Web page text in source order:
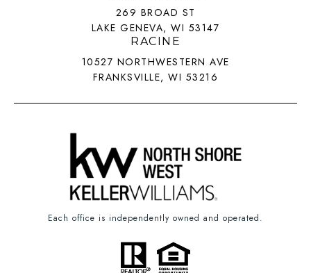
269 BROAD ST
LAKE GENEVA, WI 53147
RACINE
10527 NORTHWESTERN AVE
FRANKSVILLE, WI 53216
Each office is independently owned and operated.